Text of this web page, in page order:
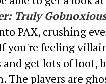
Truly
PAX, crushing
you're feeling
get lots of loot,
The players are